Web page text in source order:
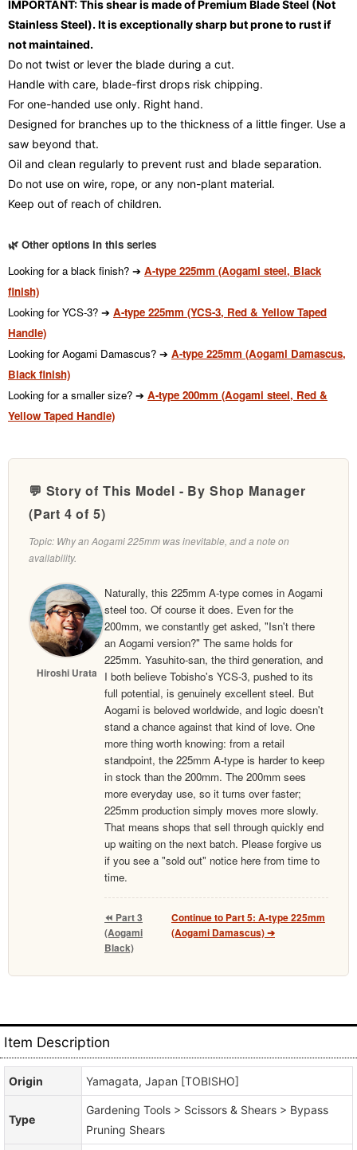
IMPORTANT: This shear is made of Premium Blade Steel (Not
Stainless Steel). It is exceptionally sharp but prone to rust if
not maintained.
Do not twist or lever the blade during a cut.
Handle with care, blade-first drops risk chipping.
For one-handed use only. Right hand.
Designed for branches up to the thickness of a little finger. Use a
saw beyond that.
Oil and clean regularly to prevent rust and blade separation.
Do not use on wire, rope, or any non-plant material.
Keep out of reach of children.
🌿 Other options in this series
Looking for a black finish? ➔ A-type 225mm (Aogami steel, Black
finish)
Looking for YCS-3? ➔ A-type 225mm (YCS-3, Red & Yellow Taped
Handle)
Looking for Aogami Damascus? ➔ A-type 225mm (Aogami Damascus,
Black finish)
Looking for a smaller size? ➔ A-type 200mm (Aogami steel, Red &
Yellow Taped Handle)
💬 Story of This Model - By Shop Manager
(Part 4 of 5)
Topic: Why an Aogami 225mm was inevitable, and a note on
availability.
Hiroshi Urata
Naturally, this 225mm A-type comes in Aogami
steel too. Of course it does. Even for the
200mm, we constantly get asked, "Isn't there
an Aogami version?" The same holds for
225mm. Yasuhito-san, the third generation, and
I both believe Tobisho's YCS-3, pushed to its
full potential, is genuinely excellent steel. But
Aogami is beloved worldwide, and logic doesn't
stand a chance against that kind of love. One
more thing worth knowing: from a retail
standpoint, the 225mm A-type is harder to keep
in stock than the 200mm. The 200mm sees
more everyday use, so it turns over faster;
225mm production simply moves more slowly.
That means shops that sell through quickly end
up waiting on the next batch. Please forgive us
if you see a "sold out" notice here from time to
time.
⏪ Part 3
(Aogami
Black)
Continue to Part 5: A-type 225mm
(Aogami Damascus) ➔
Item Description
Origin Yamagata, Japan [TOBISHO]
Type
Gardening Tools > Scissors & Shears > Bypass
Pruning Shears